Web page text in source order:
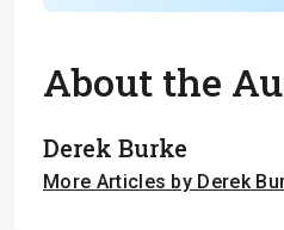
About the
Derek Burke
More Articles by Derek